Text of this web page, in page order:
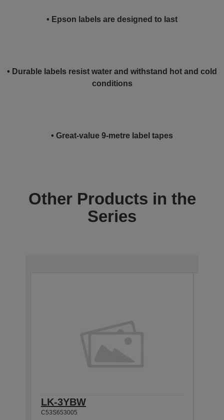
• Epson labels are designed to last
• Durable labels resist water and withstand hot and cold
conditions
• Great-value 9-metre label tapes
Other Products in the
Series
LK-3YBW
C53S653005